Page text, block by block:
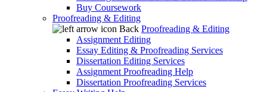
Buy Coursework
Proofreading & Editing
Back Proofreading & Editing
Assignment Editing
Essay Editing & Proofreading Services
Dissertation Editing Services
Assignment Proofreading Help
Dissertation Proofreading Services